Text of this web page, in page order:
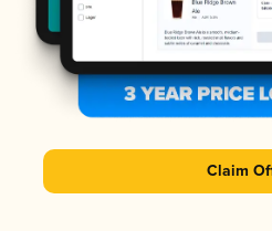
Claim